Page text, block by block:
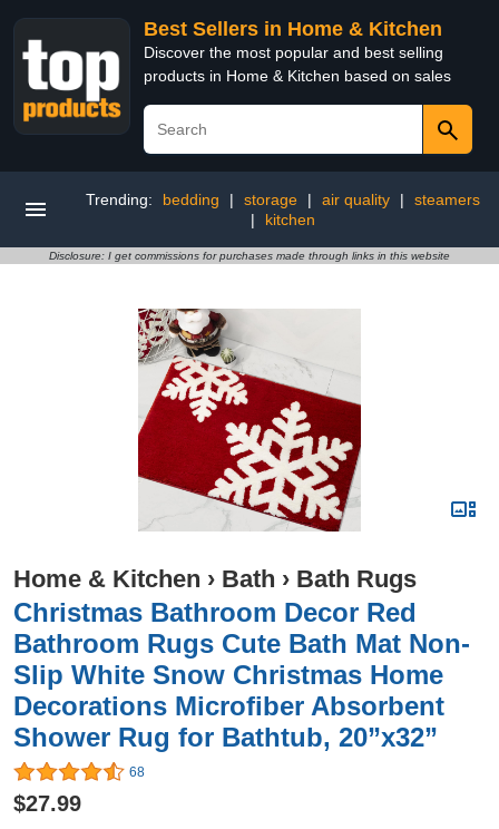
Best Sellers in Home & Kitchen
Discover the most popular and best selling
products in Home & Kitchen based on sales
Trending: bedding | storage | air quality |
steamers
|
kitchen
Disclosure: I get commissions for purchases made through links in this website
Home & Kitchen › Bath › Bath Rugs
Christmas Bathroom Decor Red
Bathroom Rugs Cute Bath Mat Non-
Slip White Snow Christmas Home
Decorations Microfiber Absorbent
Shower Rug for Bathtub, 20”x32”
68
$27.99